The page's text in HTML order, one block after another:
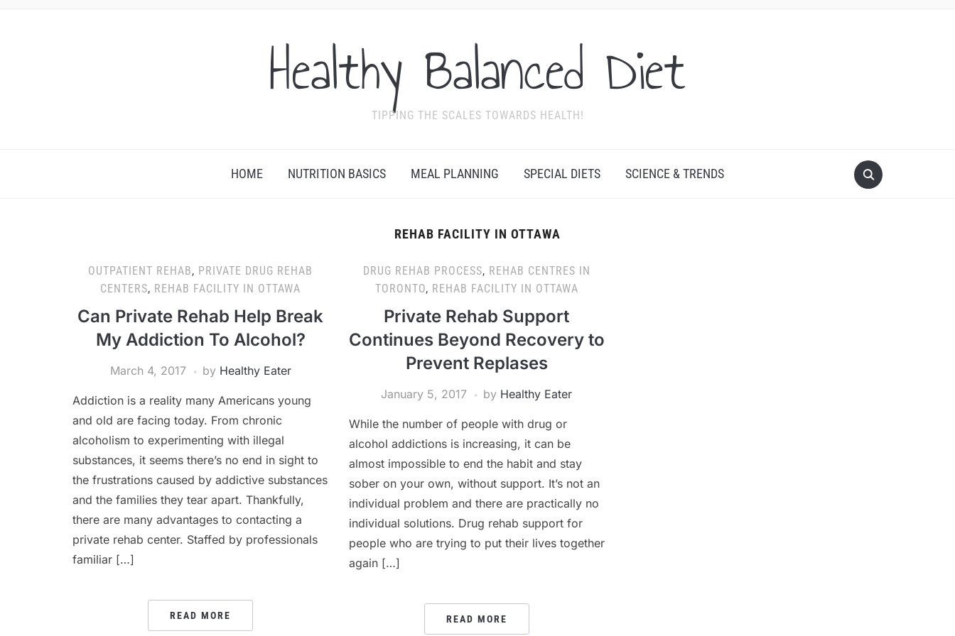
Healthy Balanced Diet
TIPPING THE SCALES TOWARDS HEALTH!
HOME NUTRITION BASICS MEAL PLANNING SPECIAL DIETS SCIENCE & TRENDS
REHAB FACILITY IN OTTAWA
OUTPATIENT REHAB, PRIVATE DRUG REHAB
CENTERS, REHAB FACILITY IN OTTAWA
Can Private Rehab Help Break
My Addiction To Alcohol?
March 4, 2017 by Healthy Eater
Addiction is a reality many Americans young
and old are facing today. From chronic
alcoholism to experimenting with illegal
substances, it seems there’s no end in sight to
the frustrations caused by addictive substances
and the families they tear apart. Thankfully,
there are many advantages to contacting a
private rehab center. Staffed by professionals
familiar […]
READ MORE
DRUG REHAB PROCESS, REHAB CENTRES IN
TORONTO, REHAB FACILITY IN OTTAWA
Private Rehab Support
Continues Beyond Recovery to
Prevent Replases
January 5, 2017 by Healthy Eater
While the number of people with drug or
alcohol addictions is increasing, it can be
almost impossible to end the habit and stay
sober on your own, without support. It’s not an
individual problem and there are practically no
individual solutions. Drug rehab support for
people who are trying to put their lives together
again […]
READ MORE